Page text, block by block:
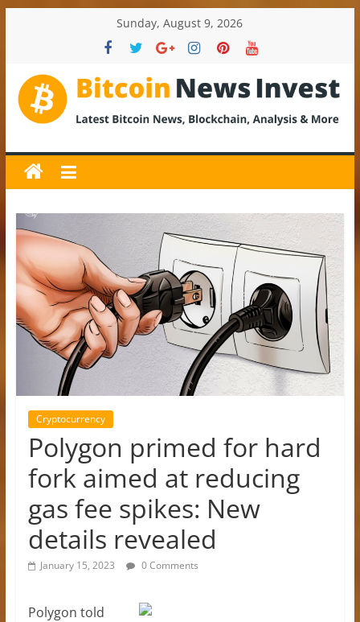
Sunday, August 9, 2026
BitcoinNewsInvest
Bitcoin
News
and
Crypto
News,
Updates,
Price
&
Analysis
Cryptocurrency
Polygon primed for hard
fork aimed at reducing
gas fee spikes: New
details revealed
January 15, 2023 0 Comments
Polygon told